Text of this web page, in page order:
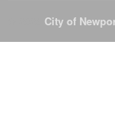
City of